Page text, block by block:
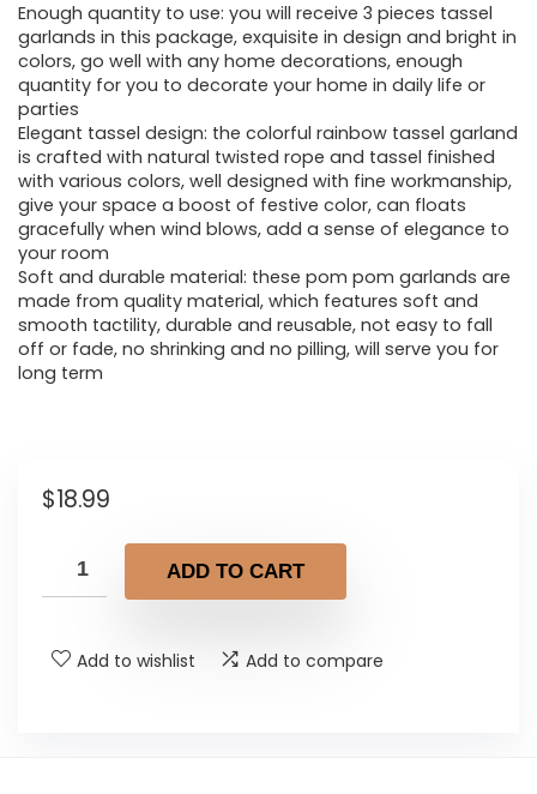
Enough quantity to use: you will receive 3 pieces tassel
garlands in this package, exquisite in design and bright in
colors, go well with any home decorations, enough
quantity for you to decorate your home in daily life or
parties
Elegant tassel design: the colorful rainbow tassel garland
is crafted with natural twisted rope and tassel finished
with various colors, well designed with fine workmanship,
give your space a boost of festive color, can floats
gracefully when wind blows, add a sense of elegance to
your room
Soft and durable material: these pom pom garlands are
made from quality material, which features soft and
smooth tactility, durable and reusable, not easy to fall
off or fade, no shrinking and no pilling, will serve you for
long term
$18.99
ADD TO CART
Add to wishlist Add to compare